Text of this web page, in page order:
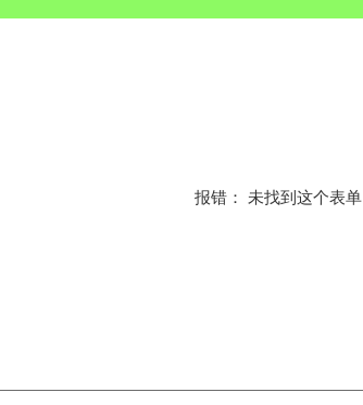
报错： 未找到这个表单